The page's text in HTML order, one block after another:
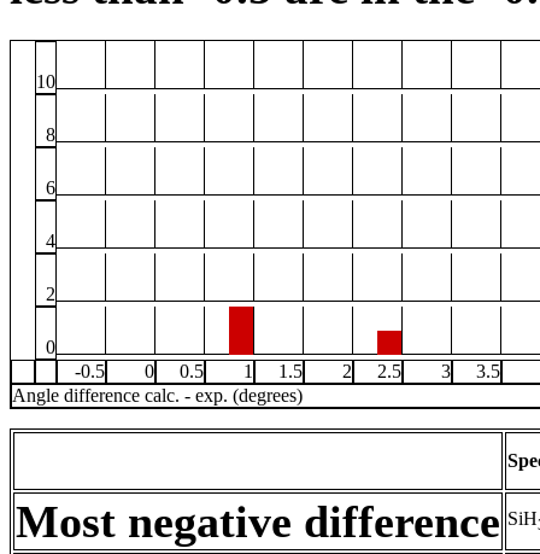
10
8
6
4
2
0
-0.5
0 0.5 1 1.5 2 2.5 3
3.5
Angle difference calc. - exp. (degrees)
Most negative difference SiH